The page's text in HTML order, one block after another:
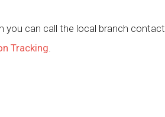
you can call the local branch contact
Tracking.